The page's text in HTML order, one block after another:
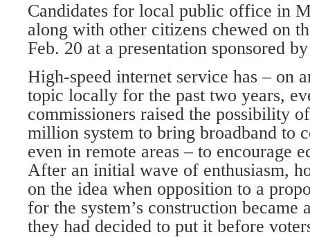
Candidates for local public office in
along with other citizens chewed on
Feb. 20 at a presentation sponsored
High-speed internet service has – on
topic locally for the past two years,
commissioners raised the possibility
million system to bring broadband to
even in remote areas – to encourage
After an initial wave of enthusiasm,
on the idea when opposition to a
for the system’s construction became
they had decided to put it before